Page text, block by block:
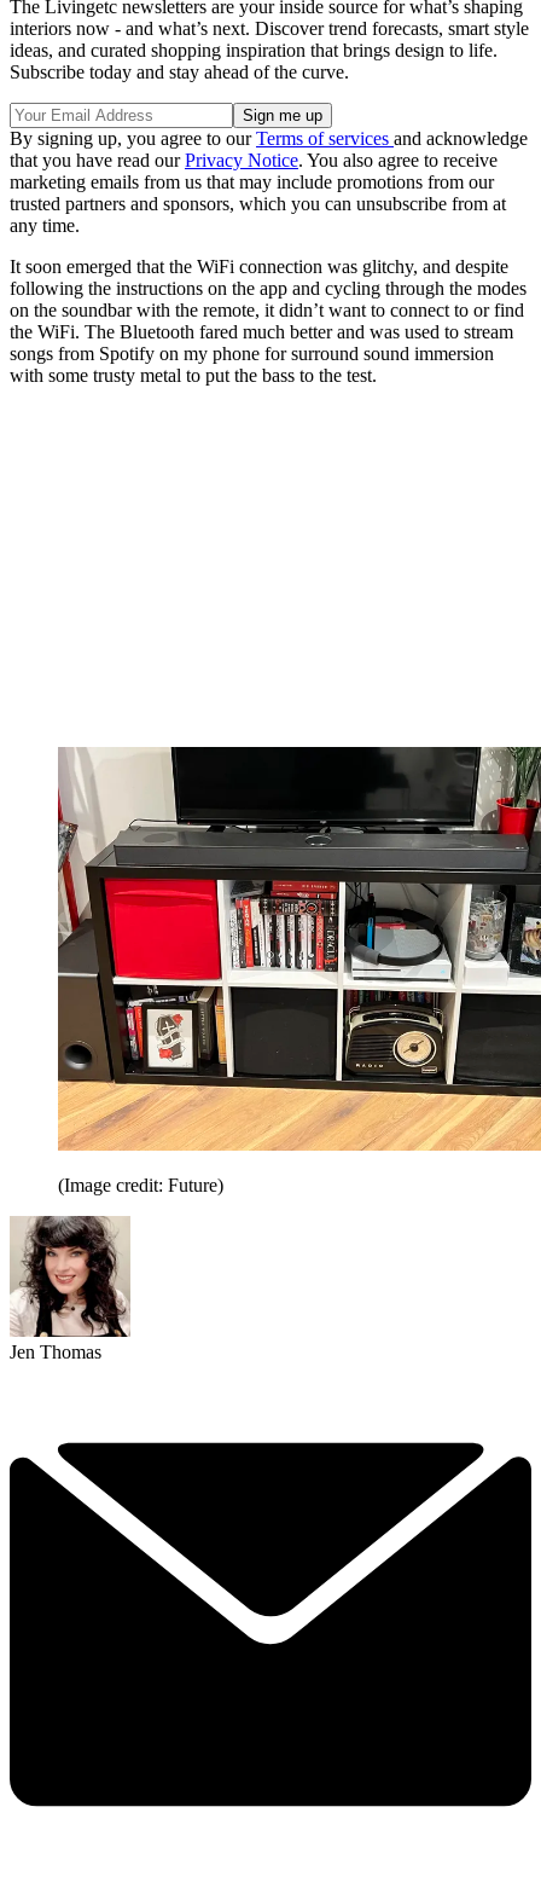
The Livingetc newsletters are your inside source for what’s shaping
interiors now - and what’s next. Discover trend forecasts, smart style
ideas, and curated shopping inspiration that brings design to life.
Subscribe today and stay ahead of the curve.
By signing up, you agree to ourTerms of services and acknowledge
that you have read ourPrivacy Notice. You also agree to receive
marketing emails from us that may include promotions from our
trusted partners and sponsors, which you can unsubscribe from at
any time.
It soon emerged that the WiFi connection was glitchy, and despite
following the instructions on the app and cycling through the modes
on the soundbar with the remote, it didn’t want to connect to or find
the WiFi. The Bluetooth fared much better and was used to stream
songs from Spotify on my phone for surround sound immersion
with some trusty metal to put the bass to the test.
(Image credit: Future)
Jen Thomas